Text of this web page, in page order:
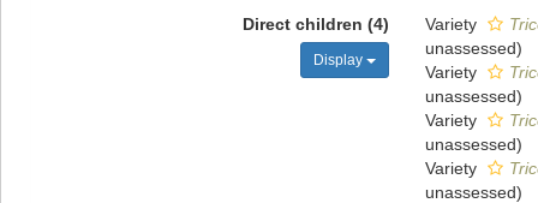
Direct children (4)
Display
Variety
unassessed)
Variety
unassessed)
Variety
unassessed)
Variety
unassessed)